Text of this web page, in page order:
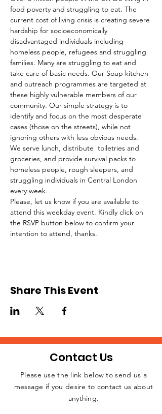
food poverty and struggling to eat. The
current cost of living crisis is creating severe
hardship for socioeconomically
disadvantaged individuals including
homeless people, refugees and struggling
families. Many are struggling to eat and
take care of basic needs. Our Soup kitchen
and outreach programmes are targeted at
these highly vulnerable members of our
community. Our simple strategy is to
identify and focus on the most desperate
cases (those on the streets), while not
ignoring others with less obvious needs.
We serve lunch, distribute  toiletries and
groceries, and provide survival packs to
homeless people, rough sleepers, and
struggling individuals in Central London
every week.
Please, let us know if you are available to
attend this weekday event. Kindly click on
the RSVP button below to confirm your
intention to attend, thanks.
Share This Event
JOIN THE
Contact Us
Please use the link below to send us a
message if you desire to contact us about
anything.